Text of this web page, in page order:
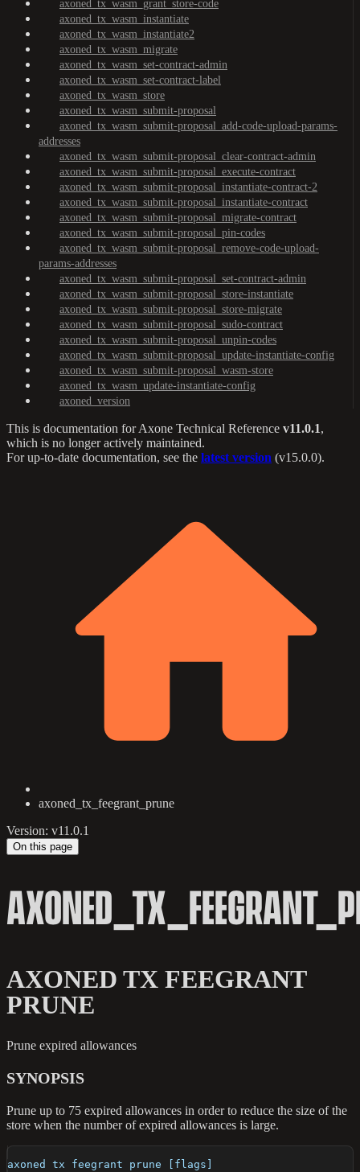
axoned_tx_wasm_grant_store-code
axoned_tx_wasm_instantiate
axoned_tx_wasm_instantiate2
axoned_tx_wasm_migrate
axoned_tx_wasm_set-contract-admin
axoned_tx_wasm_set-contract-label
axoned_tx_wasm_store
axoned_tx_wasm_submit-proposal
axoned_tx_wasm_submit-proposal_add-code-upload-params-
addresses
axoned_tx_wasm_submit-proposal_clear-contract-admin
axoned_tx_wasm_submit-proposal_execute-contract
axoned_tx_wasm_submit-proposal_instantiate-contract-2
axoned_tx_wasm_submit-proposal_instantiate-contract
axoned_tx_wasm_submit-proposal_migrate-contract
axoned_tx_wasm_submit-proposal_pin-codes
axoned_tx_wasm_submit-proposal_remove-code-upload-
params-addresses
axoned_tx_wasm_submit-proposal_set-contract-admin
axoned_tx_wasm_submit-proposal_store-instantiate
axoned_tx_wasm_submit-proposal_store-migrate
axoned_tx_wasm_submit-proposal_sudo-contract
axoned_tx_wasm_submit-proposal_unpin-codes
axoned_tx_wasm_submit-proposal_update-instantiate-config
axoned_tx_wasm_submit-proposal_wasm-store
axoned_tx_wasm_update-instantiate-config
axoned_version
This is documentation forAxone Technical Reference v11.0.1,
which is no longer actively maintained.
For up-to-date documentation, see the latest version (v15.0.0).
axoned_tx_feegrant_prune
Version: v11.0.1
On this page
AXONED TX FEEGRANT
PRUNE
Prune expired allowances
SYNOPSIS
Prune up to 75 expired allowances in order to reduce the size of the
store when the number of expired allowances is large.
axoned tx feegrant prune [flags]